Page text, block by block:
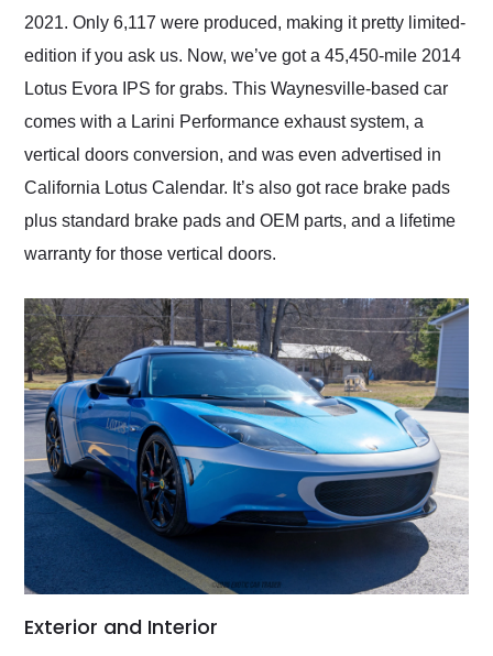
2021. Only 6,117 were produced, making it pretty limited-
edition if you ask us. Now, we’ve got a 45,450-mile 2014
Lotus Evora IPS for grabs. This Waynesville-based car
comes with a Larini Performance exhaust system, a
vertical doors conversion, and was even advertised in
California Lotus Calendar. It’s also got race brake pads
plus standard brake pads and OEM parts, and a lifetime
warranty for those vertical doors.
Exterior and Interior